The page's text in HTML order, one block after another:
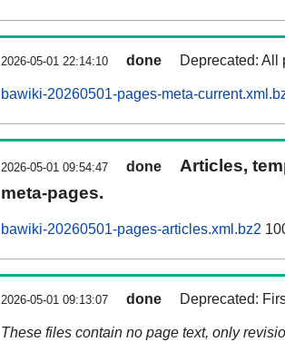
2026-05-01 22:14:10 done Deprecated: All
bawiki-20260501-pages-meta-
2026-05-01 09:54:47 done
Articles,
meta-pages.
bawiki-20260501-pages-articles.xml.bz2
2026-05-01 09:13:07 done Deprecated:
These files contain no page text, only